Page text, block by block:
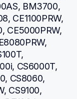
BM3700,
CE1100PRW,
CE5000PRW,
CS6000T,
CS8060,
CS9100,